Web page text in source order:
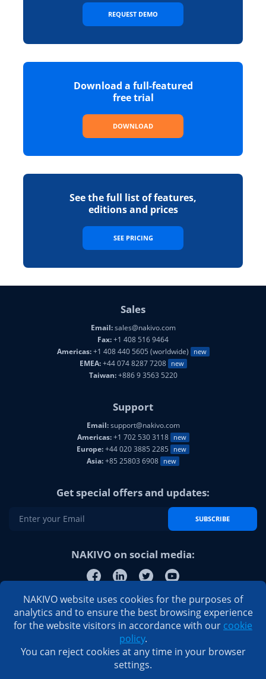
REQUEST DEMO
Download a full-featured
free trial
DOWNLOAD
See the full list of features,
editions and prices
SEE PRICING
Sales
Email:sales@nakivo.com
Fax:+1 408 516 9464
Americas:+1 408 440 5605 (worldwide) new
EMEA:+44 074 8287 7208 new
Taiwan:+886 9 3563 5220
Support
Email:support@nakivo.com
Americas:+1 702 530 3118 new
Europe:+44 020 3885 2285 new
Asia:+85 25803 6908 new
Get special offers and updates:
SUBSCRIBE
NAKIVO on social media:
NAKIVO website uses cookies for the purposes of
analytics and to ensure the best browsing experience
for the website visitors in accordance with our cookie
policy.
You can reject cookies at any time in your browser
settings.